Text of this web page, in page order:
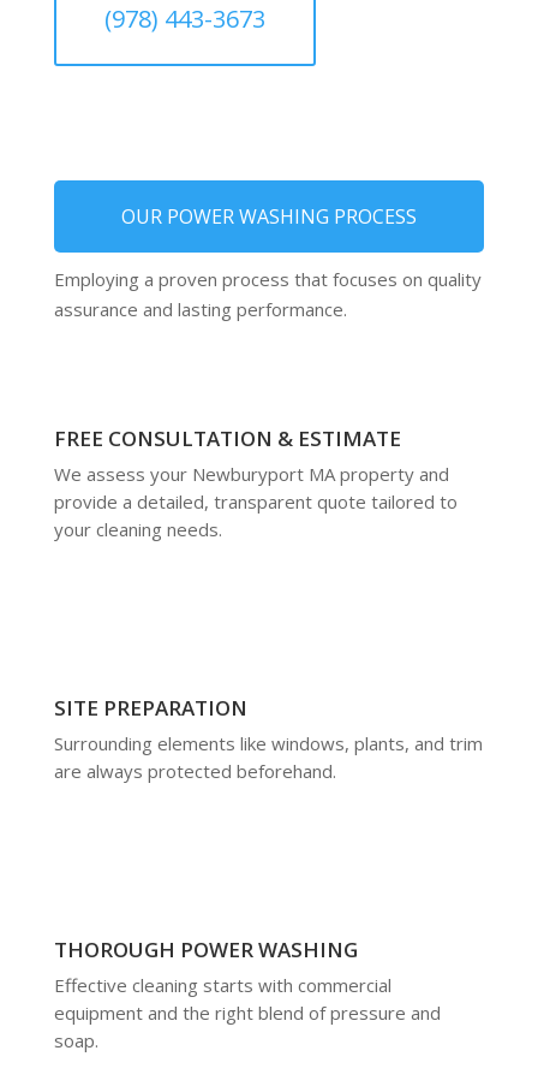
(978) 443-3673
OUR POWER WASHING PROCESS
Employing a proven process that focuses on quality
assurance and lasting performance.
FREE CONSULTATION & ESTIMATE
We assess your Newburyport MA property and
provide a detailed, transparent quote tailored to
your cleaning needs.
SITE PREPARATION
Surrounding elements like windows, plants, and trim
are always protected beforehand.
THOROUGH POWER WASHING
Effective cleaning starts with commercial
equipment and the right blend of pressure and
soap.